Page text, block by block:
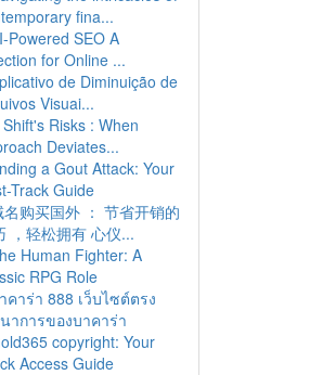
fina...
Powered SEO A
for Online ...
de Diminuição de
Visuai...
Risks : When
Deviates...
a Gout Attack: Your
Track Guide
名购买国外 ： 节省开销的
，轻松拥有 心仪...
Human Fighter: A
RPG Role
คาร่า 888 เว็บไซต์ตรง
าการของบาคาร่า
copyright: Your
Access Guide